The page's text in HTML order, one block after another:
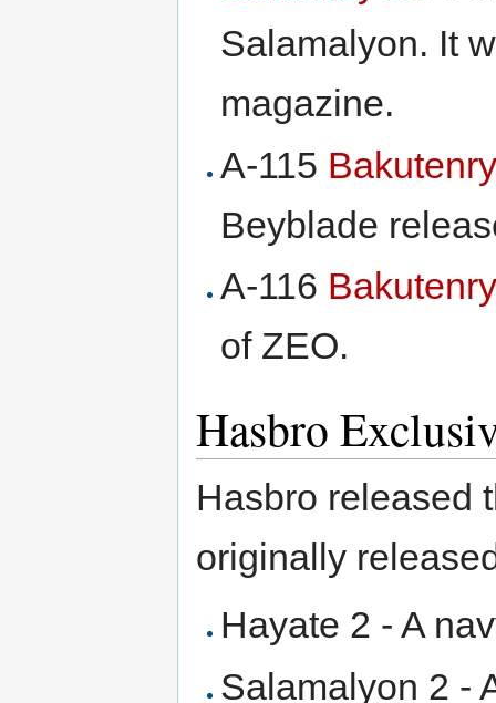
Salamalyon. It
magazine.
A-115
Beyblade
A-116
of ZEO.
Hasbro
Hasbro released
originally
Hayate 2 - A
Salamalyon 2 -